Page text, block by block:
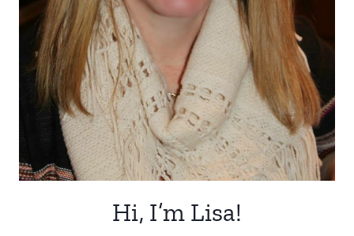
Hi, I’m Lisa!